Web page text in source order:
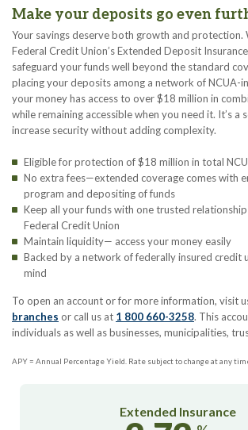
Make your deposits go even
Your savings deserve both growth and
Federal Credit Union’s Extended Deposit
safeguard your funds well beyond the standard
placing your deposits among a network of NCUA-
your money has access to over $18 million in
while remaining accessible when you need it. It’s a
increase security without adding complexity.
Eligible for protection of $18 million in total
No extra fees—extended coverage comes with
program and depositing of funds
Keep all your funds with one trusted
Federal Credit Union
Maintain liquidity— access your money easily
Backed by a network of federally insured credit
mind
To open an account or for more information, visit
branches or call us at 1 800 660-3258. This
individuals as well as businesses, municipalities,
APY = Annual Percentage Yield. Rate subject to change at any
Extended Insurance